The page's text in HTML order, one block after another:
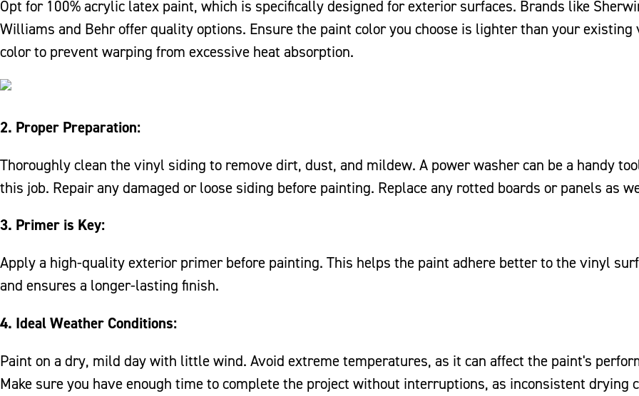
Opt for 100% acrylic latex paint, which is specifically designed for exterior surfaces. Brands like
Williams and Behr offer quality options. Ensure the paint color you choose is lighter than your existing
color to prevent warping from excessive heat absorption.
2. Proper Preparation:
Thoroughly clean the vinyl siding to remove dirt, dust, and mildew. A power washer can be a handy
this job. Repair any damaged or loose siding before painting. Replace any rotted boards or panels as
3. Primer is Key:
Apply a high-quality exterior primer before painting. This helps the paint adhere better to the vinyl
and ensures a longer-lasting finish.
4. Ideal Weather Conditions:
Paint on a dry, mild day with little wind. Avoid extreme temperatures, as it can affect the paint's
Make sure you have enough time to complete the project without interruptions, as inconsistent drying